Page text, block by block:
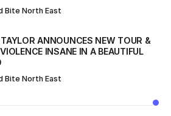
Bite North East
TAYLOR ANNOUNCES NEW TOUR &
INSANE IN A BEAUTIFUL
Bite North East